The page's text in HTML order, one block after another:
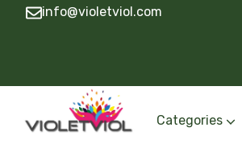
info@violetviol.com
Categories